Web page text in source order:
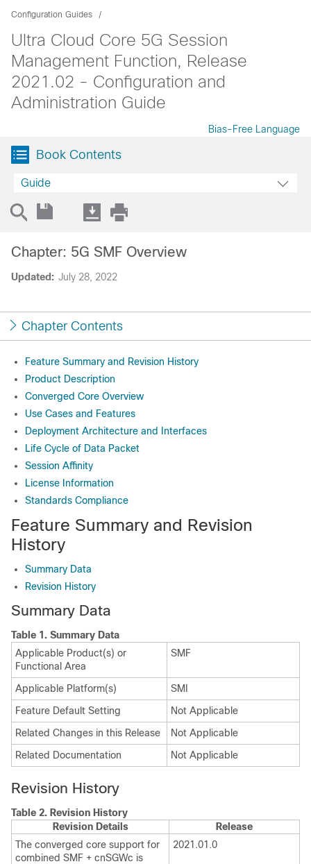
Configuration Guides
Ultra Cloud Core 5G Session
Management Function, Release
2021.02 - Configuration and
Administration Guide
Bias-Free Language
Book Contents
Guide
Updated: July 28, 2022
Chapter: 5G SMF Overview
Chapter Contents
Feature Summary and Revision History
Product Description
Converged Core Overview
Use Cases and Features
Deployment Architecture and Interfaces
Life Cycle of Data Packet
Session Affinity
License Information
Standards Compliance
Feature Summary and Revision
History
Summary Data
Revision History
Summary Data
Table 1. Summary Data
Applicable Product(s) or
Functional Area
SMF
Applicable Platform(s)
SMI
Feature Default Setting
Not Applicable
Related Changes in this Release
Not Applicable
Related Documentation
Not Applicable
Revision History
Table 2. Revision History
Revision Details
Release
The converged core support for
combined SMF + cnSGWc is
2021.01.0